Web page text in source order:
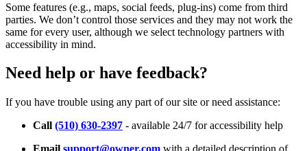
Some features (e.g., maps, social feeds, plug-ins) come from third
parties. We don’t control those services and they may not work the
same for every user, although we select technology partners with
accessibility in mind.
Need help or have feedback?
If you have trouble using any part of our site or need assistance:
Call (510) 630-2397 - available 24/7 for accessibility help